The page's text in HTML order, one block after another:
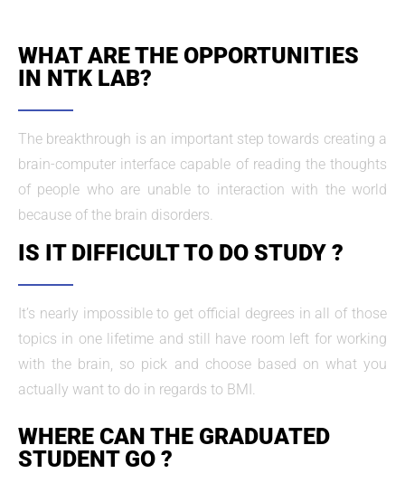
WHAT ARE THE OPPORTUNITIES
IN NTK LAB?
The breakthrough is an important step towards creating a
brain-computer interface capable of reading the thoughts
of people who are unable to interaction with the world
because of the brain disorders.
IS IT DIFFICULT TO DO STUDY ?
It’s nearly impossible to get official degrees in all of those
topics in one lifetime and still have room left for working
with the brain, so pick and choose based on what you
actually want to do in regards to BMI.
WHERE CAN THE GRADUATED
STUDENT GO ?